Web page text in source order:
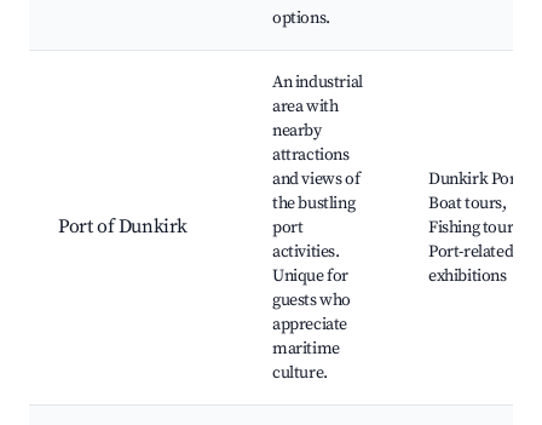
options.
Port of Dunkirk
An industrial
area with
nearby
attractions
and views of
the bustling
port
activities.
Unique for
guests who
appreciate
maritime
culture.
Dunkirk Port,
Boat tours,
Fishing tours,
Port-related
exhibitions